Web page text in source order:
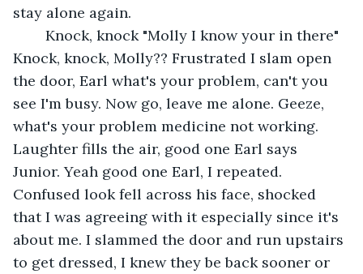
stay alone again.
Knock, knock "Molly I know your in there"
Knock, knock, Molly?? Frustrated I slam open
the door, Earl what's your problem, can't you
see I'm busy. Now go, leave me alone. Geeze,
what's your problem medicine not working.
Laughter fills the air, good one Earl says
Junior. Yeah good one Earl, I repeated.
Confused look fell across his face, shocked
that I was agreeing with it especially since it's
about me. I slammed the door and run upstairs
to get dressed, I knew they be back sooner or